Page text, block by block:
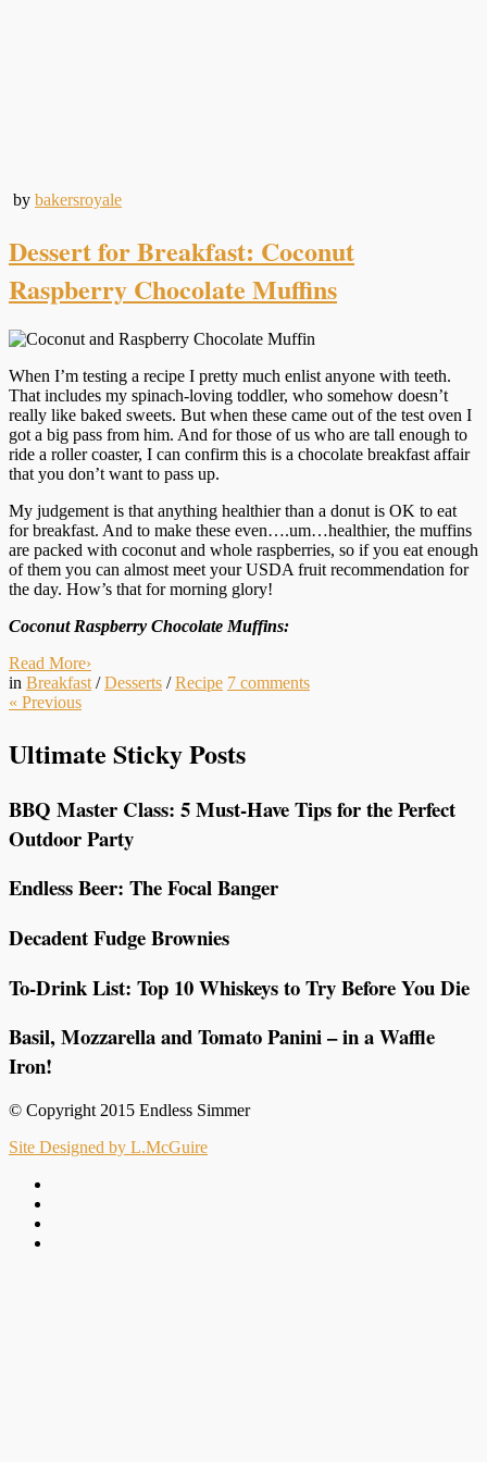
by bakersroyale
Dessert for Breakfast: Coconut
Raspberry Chocolate Muffins
When I’m testing a recipe I pretty much enlist anyone with teeth.
That includes my spinach-loving toddler, who somehow doesn’t
really like baked sweets. But when these came out of the test oven I
got a big pass from him. And for those of us who are tall enough to
ride a roller coaster, I can confirm this is a chocolate breakfast affair
that you don’t want to pass up.
My judgement is that anything healthier than a donut is OK to eat
for breakfast. And to make these even….um…healthier, the muffins
are packed with coconut and whole raspberries, so if you eat enough
of them you can almost meet your USDA fruit recommendation for
the day. How’s that for morning glory!
Coconut Raspberry Chocolate Muffins:
Read More›
in Breakfast /Desserts /Recipe 7 comments
« Previous
Ultimate Sticky Posts
BBQ Master Class: 5 Must-Have Tips for the Perfect
Outdoor Party
Endless Beer: The Focal Banger
Decadent Fudge Brownies
To-Drink List: Top 10 Whiskeys to Try Before You Die
Basil, Mozzarella and Tomato Panini – in a Waffle
Iron!
© Copyright 2015 Endless Simmer
Site Designed by L.McGuire